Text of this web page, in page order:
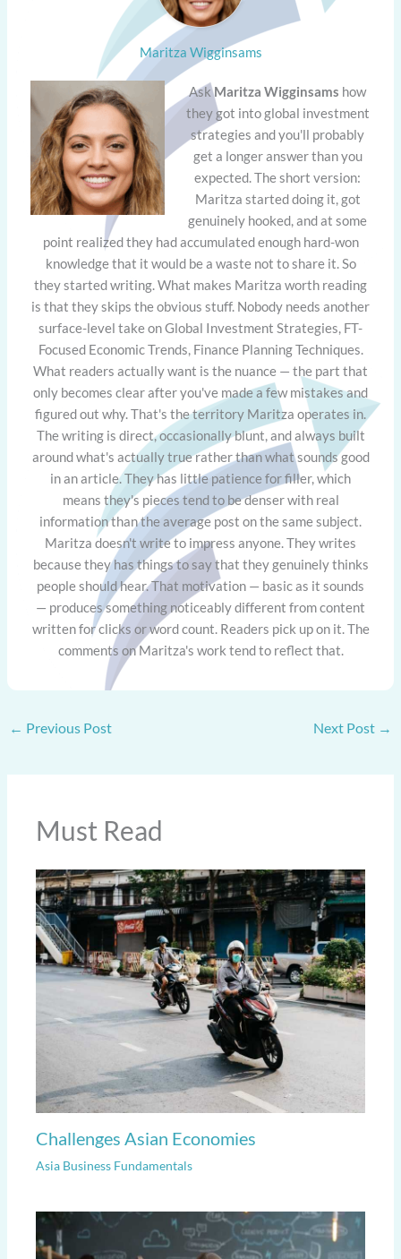
Maritza Wigginsams
AskMaritza Wigginsams how
they got into global investment
strategies and you'll probably
get a longer answer than you
expected. The short version:
Maritza started doing it, got
genuinely hooked, and at some
point realized they had accumulated enough hard-won
knowledge that it would be a waste not to share it. So
they started writing. What makes Maritza worth reading
is that they skips the obvious stuff. Nobody needs another
surface-level take on Global Investment Strategies, FT-
Focused Economic Trends, Finance Planning Techniques.
What readers actually want is the nuance — the part that
only becomes clear after you've made a few mistakes and
figured out why. That's the territory Maritza operates in.
The writing is direct, occasionally blunt, and always built
around what's actually true rather than what sounds good
in an article. They has little patience for filler, which
means they's pieces tend to be denser with real
information than the average post on the same subject.
Maritza doesn't write to impress anyone. They writes
because they has things to say that they genuinely thinks
people should hear. That motivation — basic as it sounds
— produces something noticeably different from content
written for clicks or word count. Readers pick up on it. The
comments on Maritza's work tend to reflect that.
← Previous Post Next Post →
Must Read
Challenges Asian Economies
Asia Business Fundamentals